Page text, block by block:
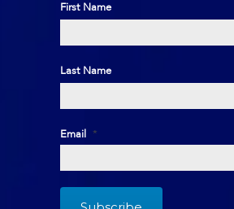
First Name
First
Last Name
Last
Email *